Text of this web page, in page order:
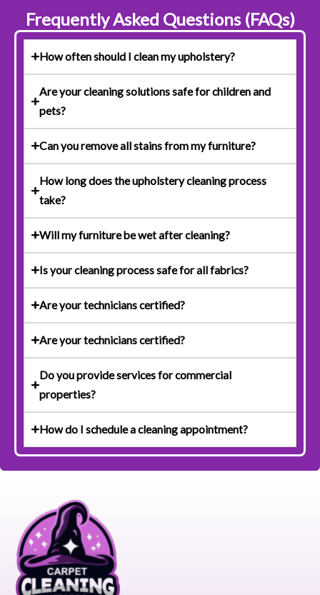
Frequently Asked Questions (FAQs)
How often should I clean my upholstery?
Are your cleaning solutions safe for children and
pets?
Can you remove all stains from my furniture?
How long does the upholstery cleaning process
take?
Will my furniture be wet after cleaning?
Is your cleaning process safe for all fabrics?
Are your technicians certified?
Are your technicians certified?
Do you provide services for commercial
properties?
How do I schedule a cleaning appointment?